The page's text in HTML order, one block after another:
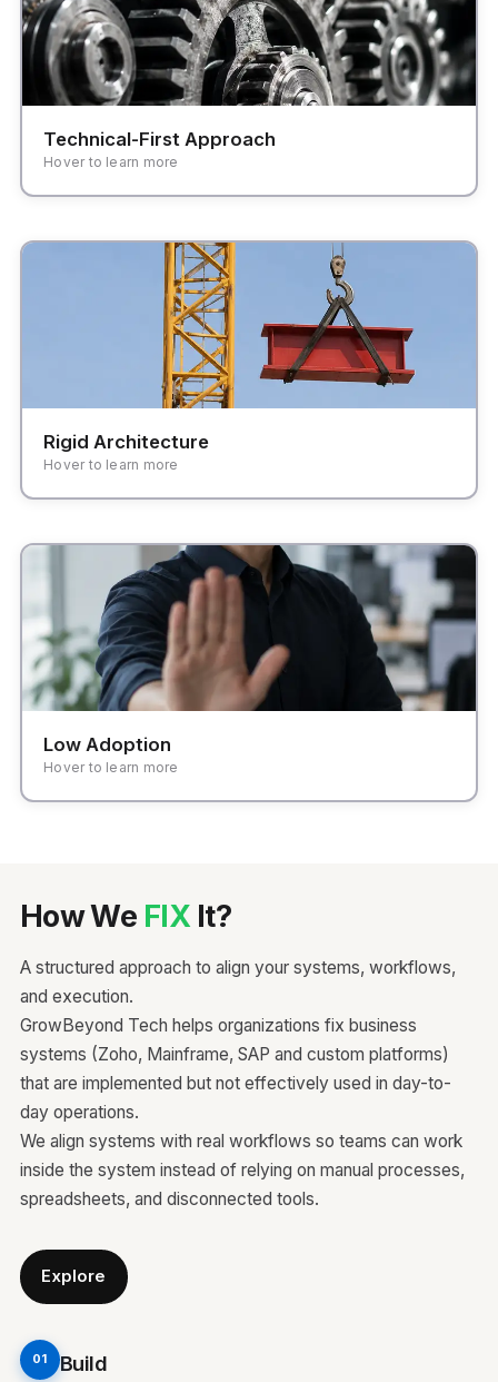
Technical-First Approach
Hover to learn more
user workflows and business outcomes.
Rigid Architecture
Hover to learn more
Systems that are too brittle to adapt to changing
business needs and market demands.
Low Adoption
Hover to learn more
High friction in daily tasks leading teams back to
familiar spreadsheets and manual handoffs.
How We FIX It?
A structured approach to align your systems, workflows,
and execution.
GrowBeyond Tech helps organizations fix business
systems (Zoho, Mainframe, SAP and custom platforms)
that are implemented but not effectively used in day-to-
day operations.
We align systems with real workflows so teams can work
inside the system instead of relying on manual processes,
spreadsheets, and disconnected tools.
Explore
01 Build